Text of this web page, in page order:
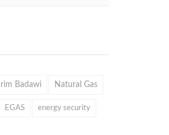
Badawi Natural Gas
EGAS energy security